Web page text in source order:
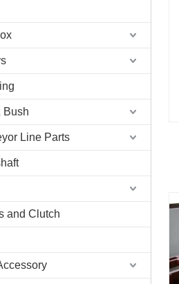
Bush
Line Parts
and Clutch